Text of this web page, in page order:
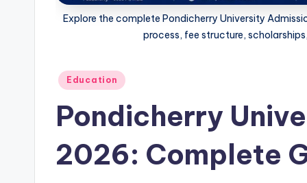
Explore the complete Pondicherry University
process, fee structure,
Posted
Education
Pondicherry
2026: Complete